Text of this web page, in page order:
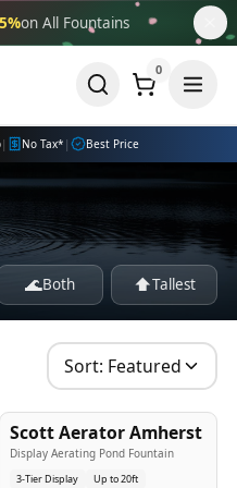
5%on All Fountains
0
| No Tax* | Best Price
🌊Both ⬆️Tallest
Sort: Featured
Popular
Scott Aerator Amherst
Display Aerating Pond Fountain
3-Tier Display
Up to 20ft